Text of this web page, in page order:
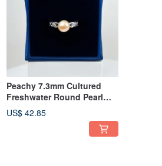
Peachy 7.3mm Cultured
Freshwater Round Pearl
Cross Mark 925 Sterling
Silver Ring
US$ 42.85